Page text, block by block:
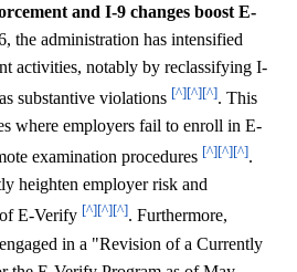
and I-9 changes boost E-
the administration has intensified
activities, notably by reclassifying I-
substantive violations [^][^][^]. This
where employers fail to enroll in E-
examination procedures [^][^][^].
heighten employer risk and
E-Verify [^][^][^]. Furthermore,
in a "Revision of a Currently